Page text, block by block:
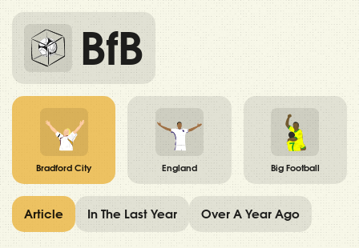
BfB
Bradford City England Big Football
Article In The Last Year Over A Year Ago